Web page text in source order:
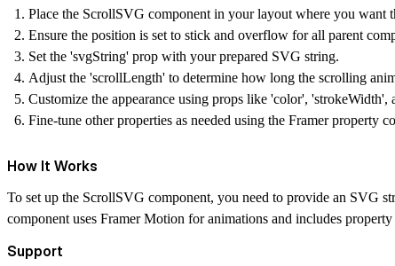
Place the ScrollSVG component in your layout where you want
Ensure the position is set to stick and overflow for all parent
Set the 'svgString' prop with your prepared SVG string.
Adjust the 'scrollLength' to determine how long the scrolling
Customize the appearance using props like 'color', 'strokeWidth',
Fine-tune other properties as needed using the Framer property
How It Works
To set up the ScrollSVG component, you need to provide an SVG
component uses Framer Motion for animations and includes
Support